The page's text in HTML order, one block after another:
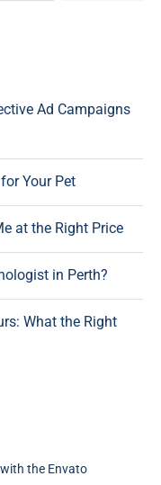
Ad Campaigns
Your Pet
at the Right Price
in Perth?
What the Right
the Envato